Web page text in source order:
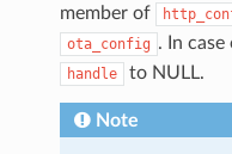
member of
ota_config . In
handle to NULL.
Note